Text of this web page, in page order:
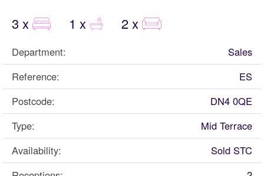
3 x 1 x 2 x
Department:
Sales
Reference:
ES
Postcode:
DN4 0QE
Type:
Mid Terrace
Availability:
Sold STC